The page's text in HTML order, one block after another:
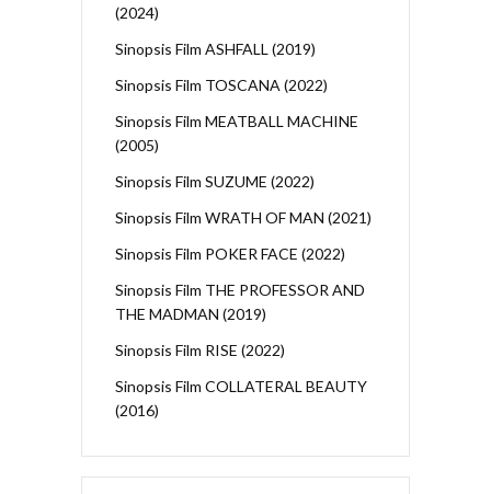
(2024)
Sinopsis Film ASHFALL (2019)
Sinopsis Film TOSCANA (2022)
Sinopsis Film MEATBALL MACHINE
(2005)
Sinopsis Film SUZUME (2022)
Sinopsis Film WRATH OF MAN (2021)
Sinopsis Film POKER FACE (2022)
Sinopsis Film THE PROFESSOR AND
THE MADMAN (2019)
Sinopsis Film RISE (2022)
Sinopsis Film COLLATERAL BEAUTY
(2016)